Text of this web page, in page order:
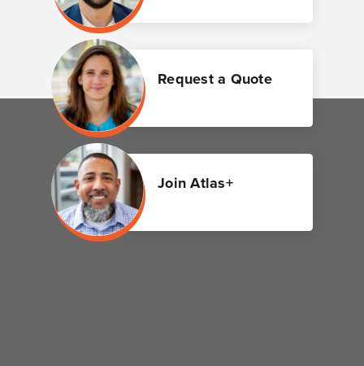
Request a Quote
Join Atlas+